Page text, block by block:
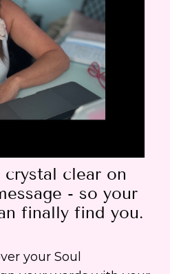
crystal clear on
- so your
finally find you.
your Soul